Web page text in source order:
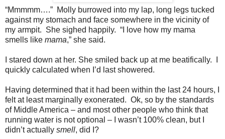
“Mmmmm….” Molly burrowed into my lap, long legs tucked
against my stomach and face somewhere in the vicinity of
my armpit. She sighed happily. “I love how my mama
smells like mama,” she said.
I stared down at her. She smiled back up at me beatifically.
quickly calculated when I’d last showered.
Having determined that it had been within the last 24 hours, I
felt at least marginally exonerated. Ok, so by the standards
of Middle America – and most other people who think that
running water is not optional – I wasn’t 100% clean, but I
didn’t actually smell, did I?